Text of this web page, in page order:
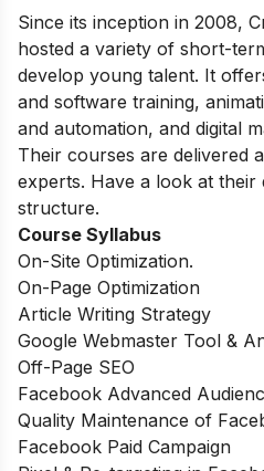
Since its inception in 2008,
hosted a variety of short-
develop young talent. It
and software training,
and automation, and digital
Their courses are delivered
experts. Have a look at their
structure.
Course Syllabus
On-Site Optimization.
On-Page Optimization
Article Writing Strategy
Google Webmaster Tool &
Off-Page SEO
Facebook Advanced
Quality Maintenance of
Facebook Paid Campaign